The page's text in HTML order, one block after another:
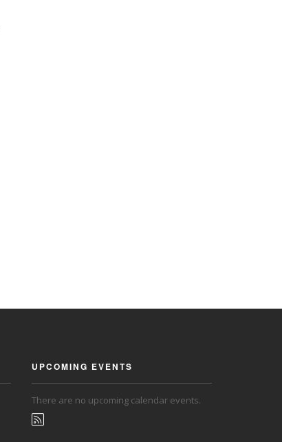
UPCOMING EVENTS
There are no upcoming calendar events.